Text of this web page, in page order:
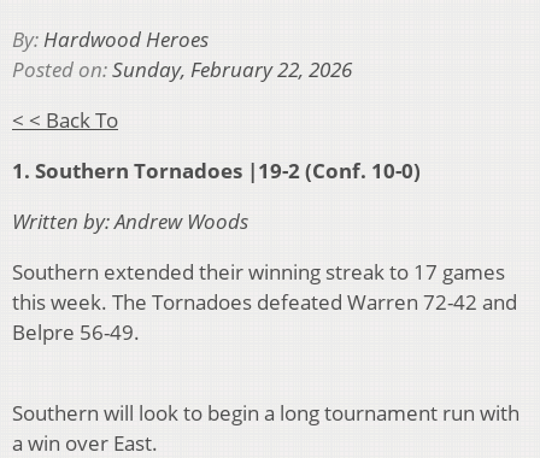
By:Hardwood Heroes
Posted on:Sunday, February 22, 2026
< < Back To
1. Southern Tornadoes |19-2 (Conf. 10-0)
Written by: Andrew Woods
Southern extended their winning streak to 17 games
this week. The Tornadoes defeated Warren 72-42 and
Belpre 56-49.
Southern will look to begin a long tournament run with
a win over East.